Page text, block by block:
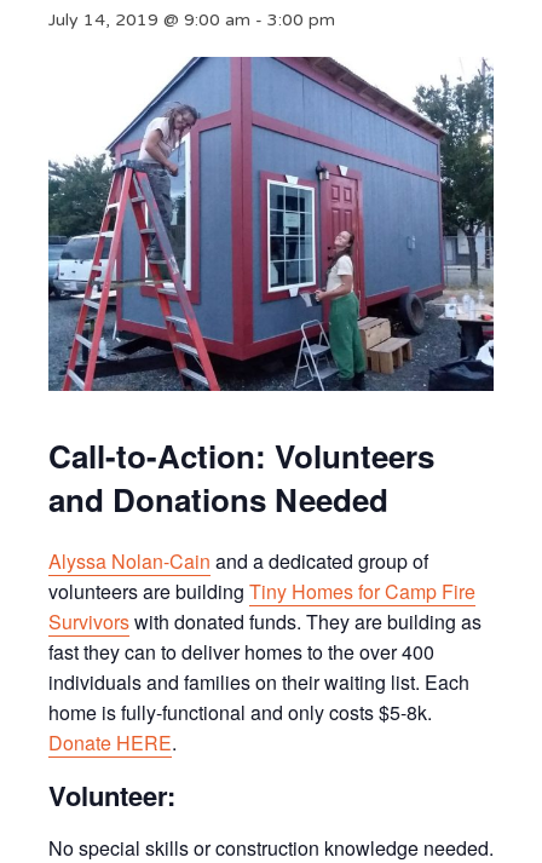
July 14, 2019 @ 9:00 am - 3:00 pm
Call-to-Action: Volunteers
and Donations Needed
Alyssa Nolan-Cain and a dedicated group of
volunteers are building Tiny Homes for Camp Fire
Survivorswith donated funds. They are building as
fast they can to deliver homes to the over 400
individuals and families on their waiting list. Each
home is fully-functional and only costs $5-8k.
Donate HERE.
Volunteer:
No special skills or construction knowledge needed.